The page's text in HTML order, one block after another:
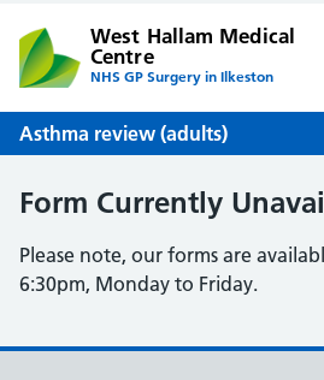
West Hallam Medical
Centre
NHS GP Surgery in Ilkeston
Asthma review (adults)
Form Currently
Please note, our forms are
6:30pm, Monday to Friday.